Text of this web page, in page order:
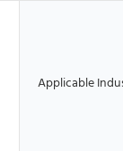
Applicable